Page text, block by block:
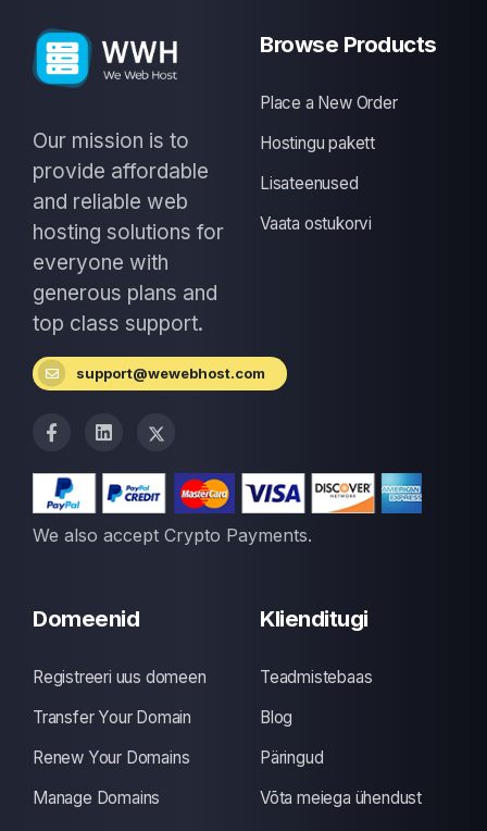
Our mission is to
provide affordable
and reliable web
hosting solutions for
everyone with
generous plans and
top class support.
support@wewebhost.com
We also accept Crypto Payments.
Browse Products
Place a New Order
Hostingu pakett
Lisateenused
Vaata ostukorvi
Domeenid
Registreeri uus domeen
Transfer Your Domain
Renew Your Domains
Manage Domains
Klienditugi
Teadmistebaas
Blog
Päringud
Võta meiega ühendust